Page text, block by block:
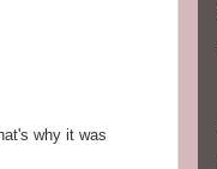
why it was